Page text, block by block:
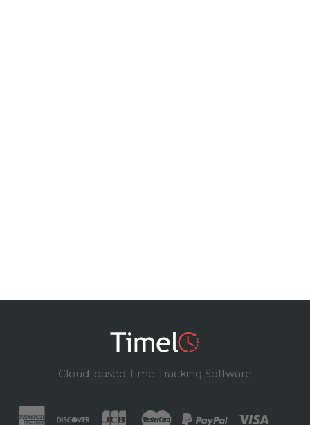
Cloud-based Time Tracking Software